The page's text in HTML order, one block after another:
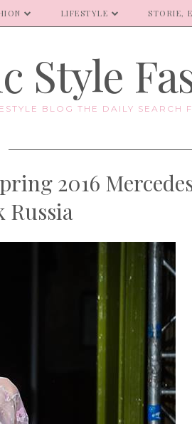
LIFESTYLE STORIE,
Style
BLOG THE DAILY SEARCH
2016
Russia